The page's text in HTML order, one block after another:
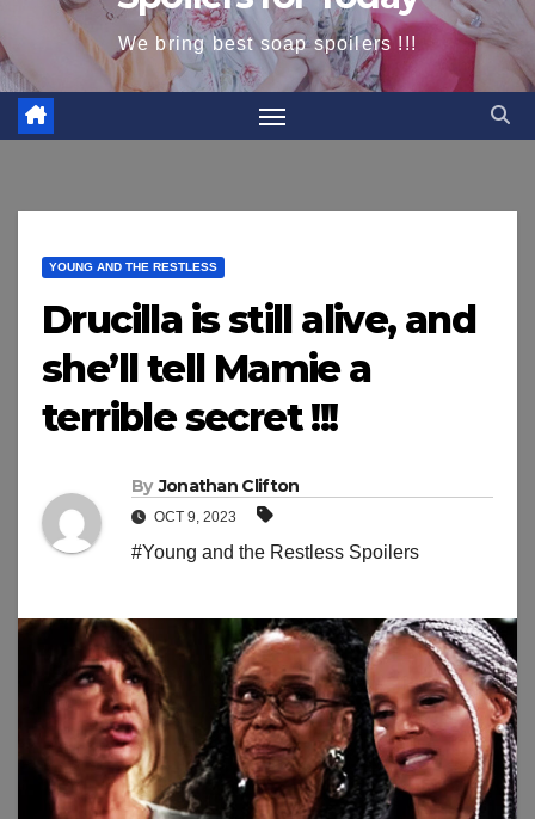
We bring best soap spoilers !!!
YOUNG AND THE RESTLESS
Drucilla is still alive, and
she’ll tell Mamie a
terrible secret !!!
By Jonathan Clifton
OCT 9, 2023
#Young and the Restless Spoilers